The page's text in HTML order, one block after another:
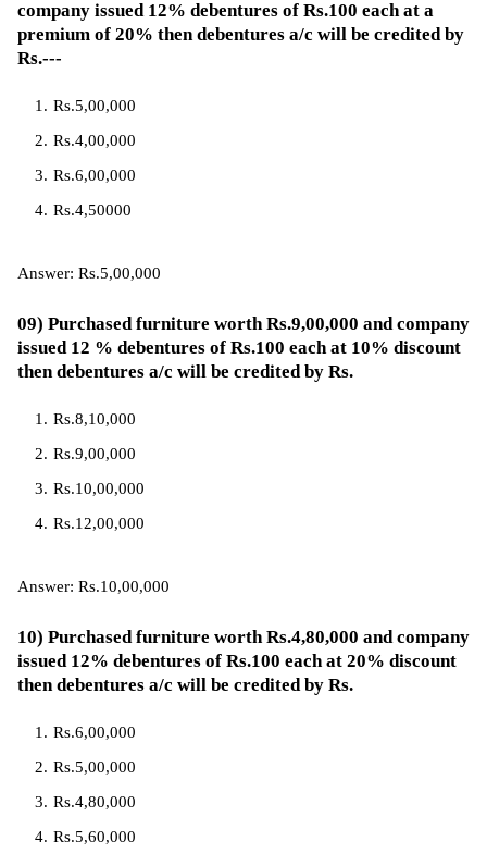
company issued 12% debentures of Rs.100 each at a
premium of 20% then debentures a/c will be credited by
Rs.---
Rs.5,00,000
Rs.4,00,000
Rs.6,00,000
Rs.4,50000
Answer: Rs.5,00,000
09) Purchased furniture worth Rs.9,00,000 and company
issued 12 % debentures of Rs.100 each at 10% discount
then debentures a/c will be credited by Rs.
Rs.8,10,000
Rs.9,00,000
Rs.10,00,000
Rs.12,00,000
Answer: Rs.10,00,000
10) Purchased furniture worth Rs.4,80,000 and company
issued 12% debentures of Rs.100 each at 20% discount
then debentures a/c will be credited by Rs.
Rs.6,00,000
Rs.5,00,000
Rs.4,80,000
Rs.5,60,000